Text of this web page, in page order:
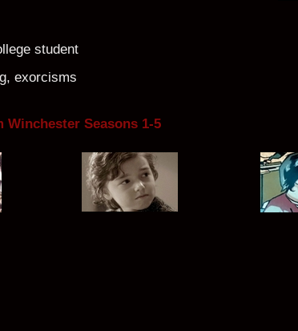
student
exorcisms
Winchester Seasons 1-5